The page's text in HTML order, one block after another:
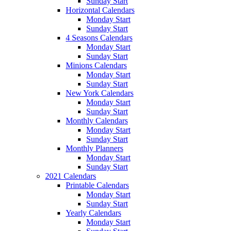
Horizontal Calendars
Monday Start
Sunday Start
4 Seasons Calendars
Monday Start
Sunday Start
Minions Calendars
Monday Start
Sunday Start
New York Calendars
Monday Start
Sunday Start
Monthly Calendars
Monday Start
Sunday Start
Monthly Planners
Monday Start
Sunday Start
2021 Calendars
Printable Calendars
Monday Start
Sunday Start
Yearly Calendars
Monday Start